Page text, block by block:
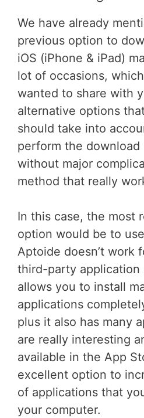
We have already
previous option to
iOS (iPhone & iPad)
lot of occasions,
wanted to share with
alternative options
should take into
perform the download
without major
method that really
In this case, the most
option would be to use
Aptoide doesn’t work
third-party application
allows you to install
applications
plus it also has many
are really interesting
available in the App
excellent option to
of applications that
your computer.